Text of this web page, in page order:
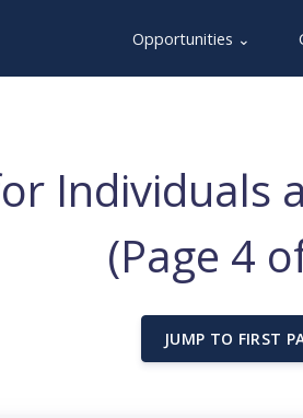
Opportunities ⌄
Individuals
(Page 4
JUMP TO FIRST